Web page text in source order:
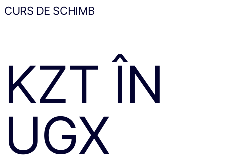
CURS DE SCHIMB
KZT ÎN
UGX